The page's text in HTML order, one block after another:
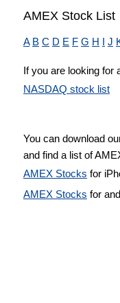
AMEX Stock List
A B C D E F G H I J
If you are looking for
NASDAQ stock list
You can download
and find a list of
AMEX Stocks for
AMEX Stocks for